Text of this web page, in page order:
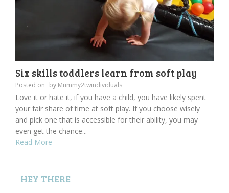
Six skills toddlers learn from soft play
Posted on by Mummy2twindividuals
Love it or hate it, if you have a child, you have likely spent
your fair share of time at soft play. If you choose wisely
and pick one that is accessible for their ability, you may
even get the chance...
Read More
HEY THERE